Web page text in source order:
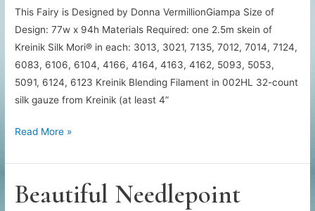
This Fairy is Designed by Donna VermillionGiampa Size of
Design: 77w x 94h Materials Required: one 2.5m skein of
Kreinik Silk Mori® in each: 3013, 3021, 7135, 7012, 7014, 7124,
6083, 6106, 6104, 4166, 4164, 4163, 4162, 5093, 5053,
5091, 6124, 6123 Kreinik Blending Filament in 002HL 32-count
silk gauze from Kreinik (at least 4”
Free
Wonder
Needlepoint
Read More »
Beautiful Needlepoint